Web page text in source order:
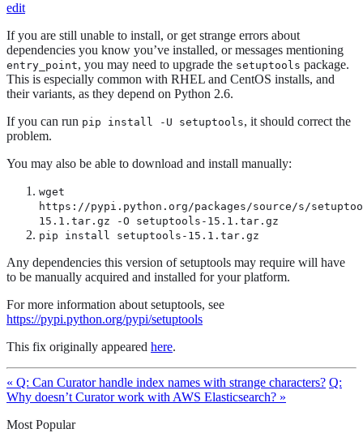
edit
If you are still unable to install, or get strange errors about
dependencies you know you’ve installed, or messages mentioning
entry_point, you may need to upgrade the setuptools package.
This is especially common with RHEL and CentOS installs, and
their variants, as they depend on Python 2.6.
If you can run pip install -U setuptools, it should correct the
problem.
You may also be able to download and install manually:
wget
https://pypi.python.org/packages/source/s/
15.1.tar.gz -O setuptools-15.1.tar.gz
pip install setuptools-15.1.tar.gz
Any dependencies this version of setuptools may require will have
to be manually acquired and installed for your platform.
For more information about setuptools, see
https://pypi.python.org/pypi/setuptools
This fix originally appeared here.
« Q: Can Curator handle index names with strange characters? Q:
Why doesn’t Curator work with AWS Elasticsearch? »
Most Popular